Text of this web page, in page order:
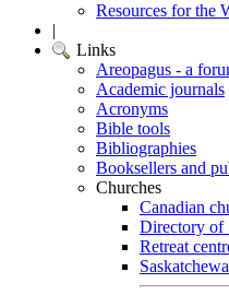
Resources for the
|
Links
Areopagus - a
Academic journals
Acronyms
Bible tools
Bibliographies
Booksellers and
Churches
Canadian
Directory of
Retreat